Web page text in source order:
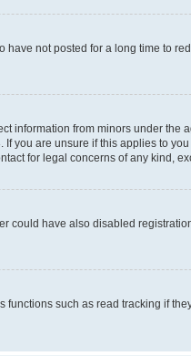
not posted for a long time to
information from minors under the
are unsure if this applies to
for legal concerns of any kind,
could have also disabled
such as read tracking if